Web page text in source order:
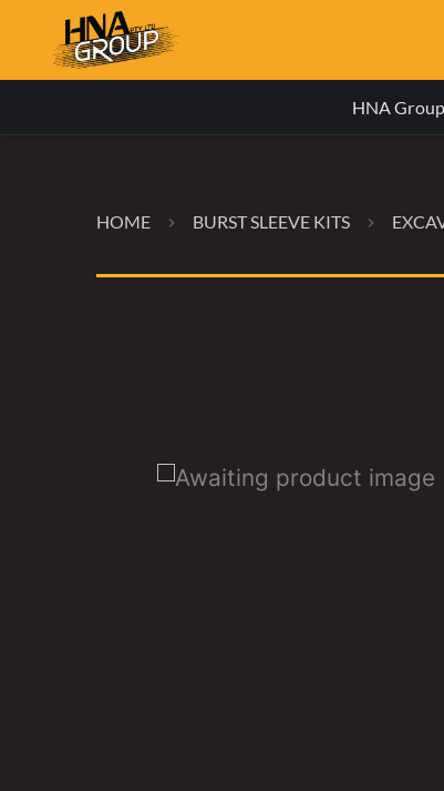
HNA
HOME BURST SLEEVE KITS